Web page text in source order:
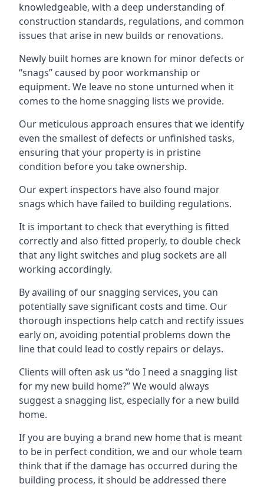
knowledgeable, with a deep understanding of
construction standards, regulations, and common
issues that arise in new builds or renovations.
Newly built homes are known for minor defects or
“snags” caused by poor workmanship or
equipment. We leave no stone unturned when it
comes to the home snagging lists we provide.
Our meticulous approach ensures that we identify
even the smallest of defects or unfinished tasks,
ensuring that your property is in pristine
condition before you take ownership.
Our expert inspectors have also found major
snags which have failed to building regulations.
It is important to check that everything is fitted
correctly and also fitted properly, to double check
that any light switches and plug sockets are all
working accordingly.
By availing of our snagging services, you can
potentially save significant costs and time. Our
thorough inspections help catch and rectify issues
early on, avoiding potential problems down the
line that could lead to costly repairs or delays.
Clients will often ask us “do I need a snagging list
for my new build home?” We would always
suggest a snagging list, especially for a new build
home.
If you are buying a brand new home that is meant
to be in perfect condition, we and our whole team
think that if the damage has occurred during the
building process, it should be addressed there